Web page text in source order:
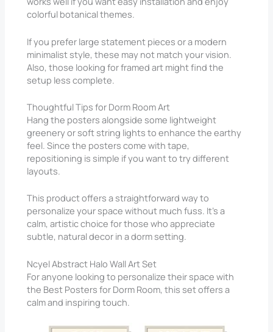
colorful botanical themes.
If you prefer large statement pieces or a modern
minimalist style, these may not match your vision.
Also, those looking for framed art might find the
setup less complete.
Thoughtful Tips for Dorm Room Art
Hang the posters alongside some lightweight
greenery or soft string lights to enhance the earthy
feel. Since the posters come with tape,
repositioning is simple if you want to try different
layouts.
This product offers a straightforward way to
personalize your space without much fuss. It’s a
calm, artistic choice for those who appreciate
subtle, natural decor in a dorm setting.
Ncyel Abstract Halo Wall Art Set
For anyone looking to personalize their space with
the Best Posters for Dorm Room, this set offers a
calm and inspiring touch.